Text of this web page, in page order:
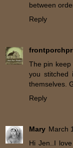
between
Reply
The pin
you stitched
themselves.
Reply
Mary March
Hi Jen..I